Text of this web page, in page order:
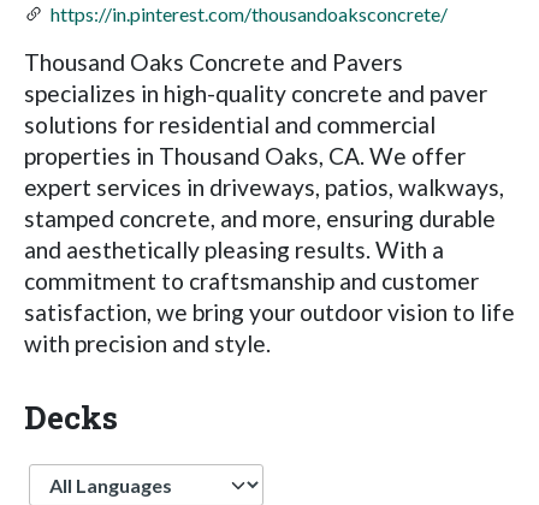
https://in.pinterest.com/thousandoaksconcrete/
Thousand Oaks Concrete and Pavers
specializes in high-quality concrete and paver
solutions for residential and commercial
properties in Thousand Oaks, CA. We offer
expert services in driveways, patios, walkways,
stamped concrete, and more, ensuring durable
and aesthetically pleasing results. With a
commitment to craftsmanship and customer
satisfaction, we bring your outdoor vision to life
with precision and style.
Decks
Language